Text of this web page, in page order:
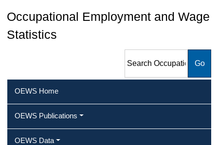
Occupational Employment and Wage
Statistics
Employment and Wage
OEWS Home
OEWS Publications
OEWS Data